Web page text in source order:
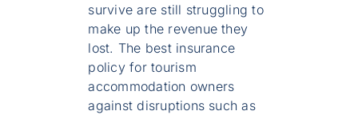
survive are still struggling to
make up the revenue they
lost. The best insurance
policy for tourism
accommodation owners
against disruptions such as